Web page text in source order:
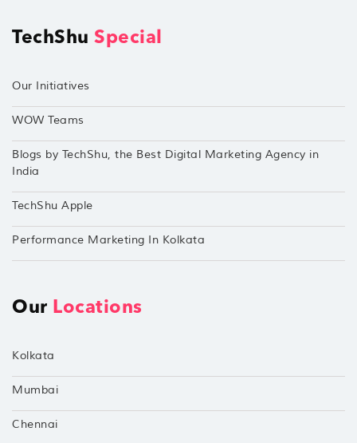
TechShu Special
Our Initiatives
WOW Teams
Blogs by TechShu, the Best Digital Marketing Agency in
India
TechShu Apple
Performance Marketing In Kolkata
Our Locations
Kolkata
Mumbai
Chennai